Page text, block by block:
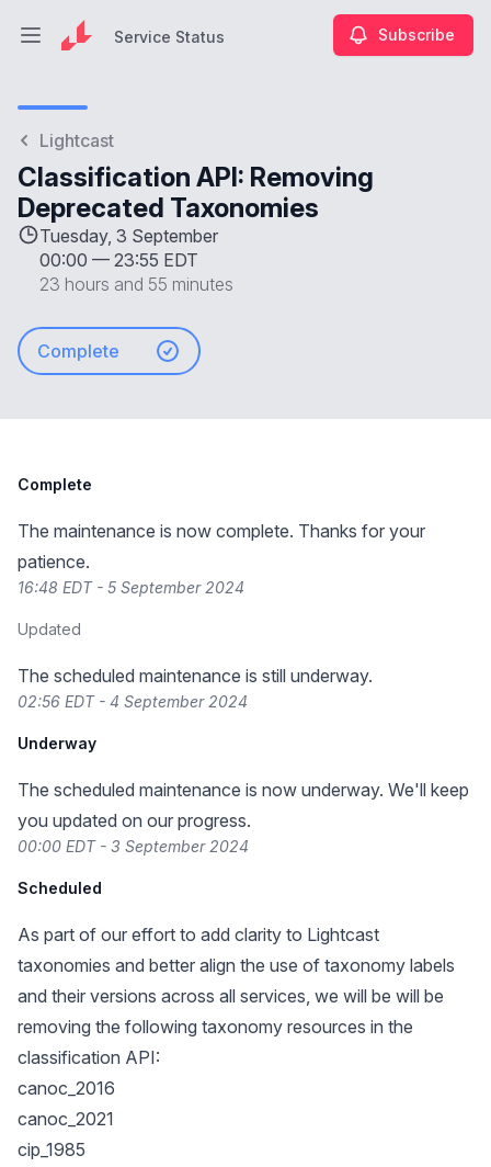
Open main menuService Status Subscribe
Lightcast
Classification API: Removing
Deprecated Taxonomies
Tuesday, 3 September
00:00 — 23:55 EDT
23 hours and 55 minutes
Complete
Complete
The maintenance is now complete. Thanks for your
patience.
16:48 EDT - 5 September 2024
Updated
The scheduled maintenance is still underway.
02:56 EDT - 4 September 2024
Underway
The scheduled maintenance is now underway. We'll keep
you updated on our progress.
00:00 EDT - 3 September 2024
Scheduled
As part of our effort to add clarity to Lightcast
taxonomies and better align the use of taxonomy labels
and their versions across all services, we will be will be
removing the following taxonomy resources in the
classification API:
canoc_2016
canoc_2021
cip_1985